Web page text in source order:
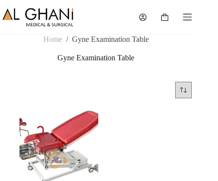
to
content
Shopping
Home / Gyne Examination Table
Gyne Examination Table